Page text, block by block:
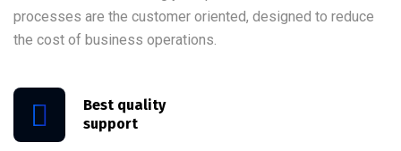
processes are the customer oriented, designed to reduce
the cost of business operations.
Best quality
support